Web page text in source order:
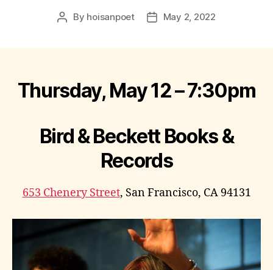
Post
By hoisanpoet
PostMay 2, 2022
Thursday, May 12 – 7:30pm
Bird & Beckett Books &
Records
653 Chenery Street, San Francisco, CA 94131